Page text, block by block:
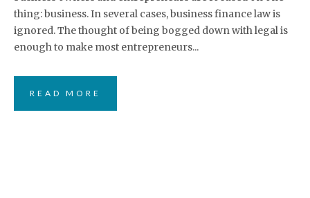
thing: business. In several cases, business finance law is
ignored. The thought of being bogged down with legal is
enough to make most entrepreneurs...
READ MORE